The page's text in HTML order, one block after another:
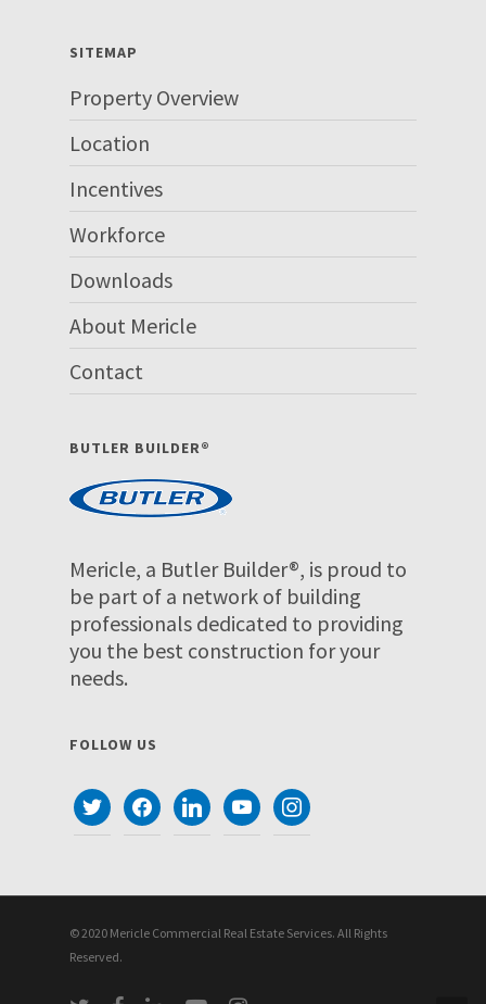
SITEMAP
Property Overview
Location
Incentives
Workforce
Downloads
About Mericle
Contact
BUTLER BUILDER®
Mericle, a Butler Builder®, is proud to
be part of a network of building
professionals dedicated to providing
you the best construction for your
needs.
FOLLOW US
twitterfacebooklinkedinyoutubeinstagram
© 2020 Mericle Commercial Real Estate Services. All Rights
Reserved.